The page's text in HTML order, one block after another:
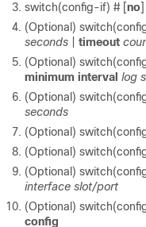
switch(config-if) # [no]
(Optional)
seconds
timeout
(Optional)
minimum interval log
(Optional)
seconds
(Optional)
(Optional)
(Optional)
interface slot/port
(Optional)
config